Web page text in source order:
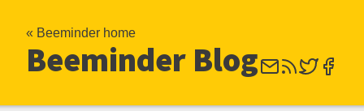
« Beeminder home
Beeminder Blog